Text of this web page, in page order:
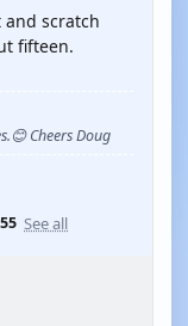
scratch
fifteen.
Cheers Doug
See all